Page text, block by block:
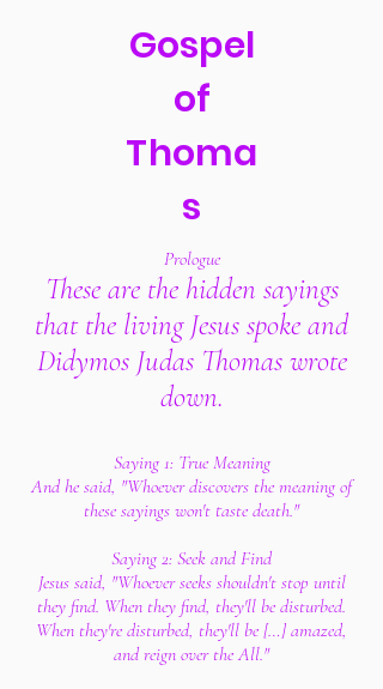
Gospel
of
Thoma
s
Prologue
These are the hidden sayings
that the living Jesus spoke and
Didymos Judas Thomas wrote
down.
Saying 1: True Meaning
And he said, "Whoever discovers the meaning of
these sayings won't taste death."
Saying 2: Seek and Find
Jesus said, "Whoever seeks shouldn't stop until
they find. When they find, they'll be disturbed.
When they're disturbed, they'll be […] amazed,
and reign over the All."